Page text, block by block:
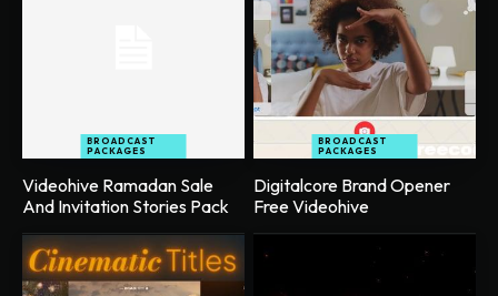
BROADCAST
PACKAGES
Videohive Ramadan Sale
And Invitation Stories Pack
BROADCAST
PACKAGES
Digitalcore Brand Opener
Free Videohive